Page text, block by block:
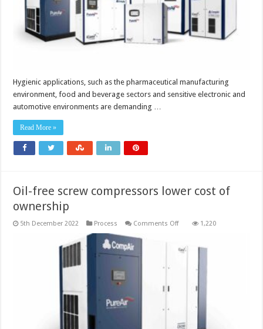
Hygienic applications, such as the pharmaceutical manufacturing
environment, food and beverage sectors and sensitive electronic and
automotive environments are demanding …
Read More »
Oil-free screw compressors lower cost of
ownership
5th December 2022 Process Comments Offon
screw
compressors
ownership
1,220